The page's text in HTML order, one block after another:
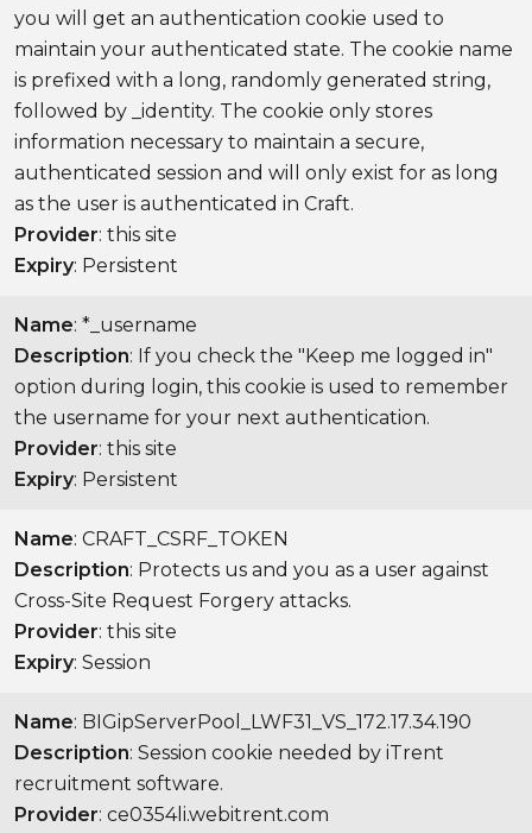
you will get an authentication cookie used to
maintain your authenticated state. The cookie name
is prefixed with a long, randomly generated string,
followed by _identity. The cookie only stores
information necessary to maintain a secure,
authenticated session and will only exist for as long
as the user is authenticated in Craft.
Provider: this site
Expiry: Persistent
Name: *_username
Description: If you check the "Keep me logged in"
option during login, this cookie is used to remember
the username for your next authentication.
Provider: this site
Expiry: Persistent
Name: CRAFT_CSRF_TOKEN
Description: Protects us and you as a user against
Cross-Site Request Forgery attacks.
Provider: this site
Expiry: Session
Name: BIGipServerPool_LWF31_VS_172.17.34.190
Description: Session cookie needed by iTrent
recruitment software.
Provider: ce0354li.webitrent.com